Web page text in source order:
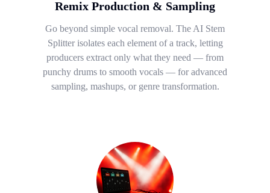
Remix Production & Sampling
Go beyond simple vocal removal. The AI Stem
Splitter isolates each element of a track, letting
producers extract only what they need — from
punchy drums to smooth vocals — for advanced
sampling, mashups, or genre transformation.